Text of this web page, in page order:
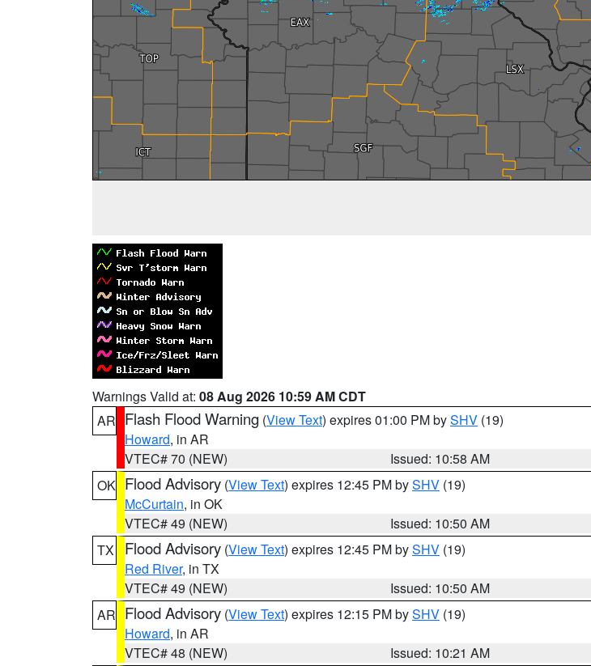
Warnings Valid at: 08 Aug 2026 10:59 AM CDT
AR Flash Flood Warning (View Text) expires 01:00 PM bySHV (19)
Howard, in AR
VTEC# 70 (NEW)
Issued: 10:58 AM
OK Flood Advisory (View Text) expires 12:45 PM bySHV (19)
McCurtain, in OK
VTEC# 49 (NEW)
Issued: 10:50 AM
TX
Flood Advisory (View Text) expires 12:45 PM bySHV (19)
Red River, in TX
VTEC# 49 (NEW)
Issued: 10:50 AM
AR Flood Advisory (View Text) expires 12:15 PM bySHV (19)
Howard, in AR
VTEC# 48 (NEW)
Issued: 10:21 AM